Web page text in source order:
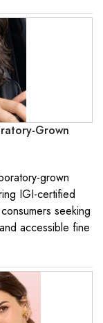
Grown
grown
IGI-certified
seeking
accessible fine